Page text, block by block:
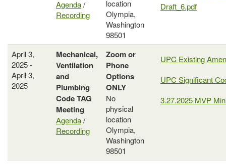
Agenda/
Recording
location
Olympia,
Washington
98501
Draft_6.pdf
April 3,
2025 -
April 3,
2025
Mechanical,
Ventilation
and
Plumbing
CodeTAG
Meeting
Agenda/
Recording
Zoom or
Phone
Options
ONLY
No
physical
location
Olympia,
Washington
98501
UPC Existing
UPC Significant
3.27.2025 MVP